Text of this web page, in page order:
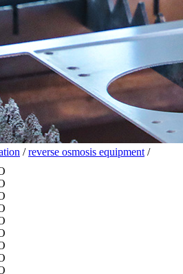
/reverse osmosis equipment /